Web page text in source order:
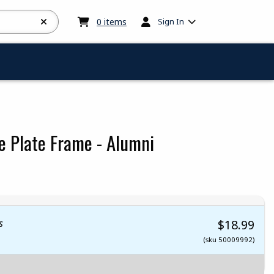
0 items My cart:0items
Sign In
Plate Frame - Alumni
5
$18.99
(sku 50009992)